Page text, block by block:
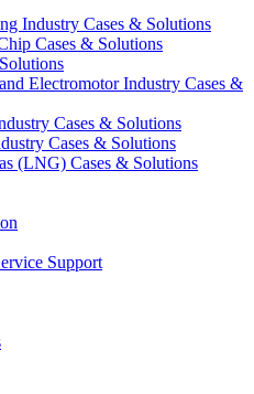
Industry Cases & Solutions
Cases & Solutions
Electromotor Industry Cases &
Cases & Solutions
Cases & Solutions
(LNG) Cases & Solutions
Support